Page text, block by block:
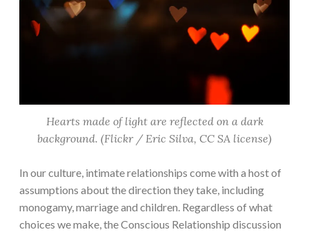
Hearts made of light are reflected on a dark
background. (Flickr / Eric Silva, CC SA license)
In our culture, intimate relationships come with a host of
assumptions about the direction they take, including
monogamy, marriage and children. Regardless of what
choices we make, the Conscious Relationship discussion